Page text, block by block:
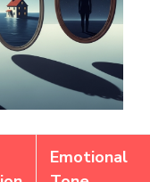
Emotional